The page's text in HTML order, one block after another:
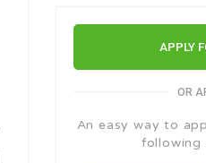
APPLY
OR
An easy way to
following